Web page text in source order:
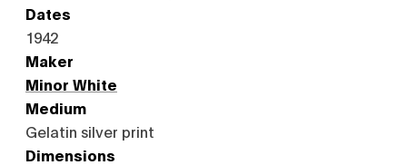
Dates
1942
Maker
Minor White
Medium
Gelatin silver print
Dimensions